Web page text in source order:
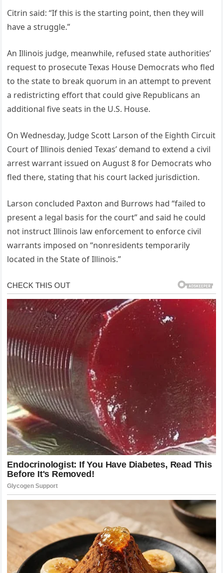
Citrin said: “If this is the starting point, then they will
have a struggle.”
An Illinois judge, meanwhile, refused state authorities’
request to prosecute Texas House Democrats who fled
to the state to break quorum in an attempt to prevent
a redistricting effort that could give Republicans an
additional five seats in the U.S. House.
On Wednesday, Judge Scott Larson of the Eighth Circuit
Court of Illinois denied Texas’ demand to extend a civil
arrest warrant issued on August 8 for Democrats who
fled there, stating that his court lacked jurisdiction.
Larson concluded Paxton and Burrows had “failed to
present a legal basis for the court” and said he could
not instruct Illinois law enforcement to enforce civil
warrants imposed on “nonresidents temporarily
located in the State of Illinois.”